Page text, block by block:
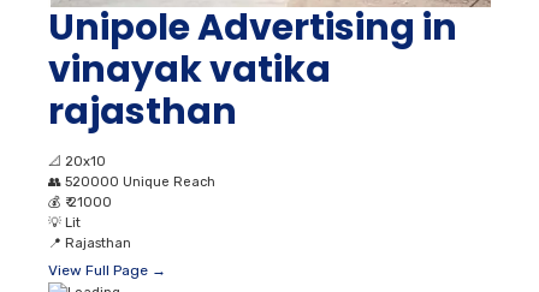
Unipole Advertising in
vinayak vatika
rajasthan
📐 20x10
👥 520000 Unique Reach
💰 ₹ 21000
💡 Lit
📍 Rajasthan
View Full Page →